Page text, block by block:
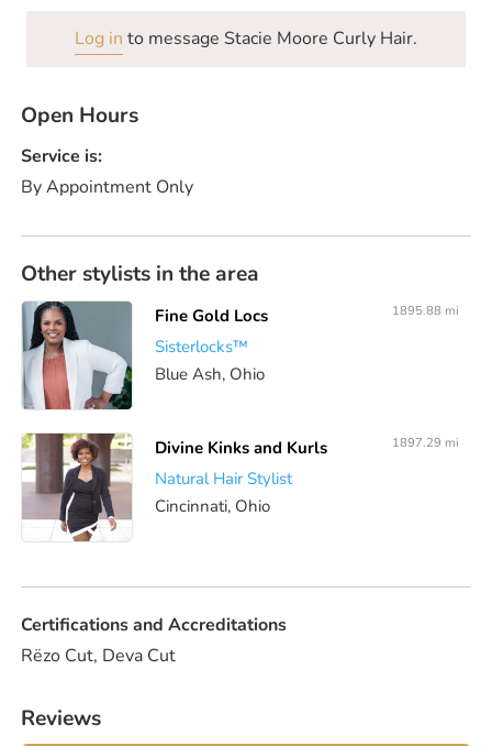
Log in to message Stacie Moore Curly Hair.
Open Hours
Service is:
By Appointment Only
Other stylists in the area
Fine Gold Locs
Sisterlocks™️
Blue Ash, Ohio
1895.88 mi
Divine Kinks and Kurls
Natural Hair Stylist
Cincinnati, Ohio
1897.29 mi
Certifications and Accreditations
Rëzo Cut, Deva Cut
Reviews